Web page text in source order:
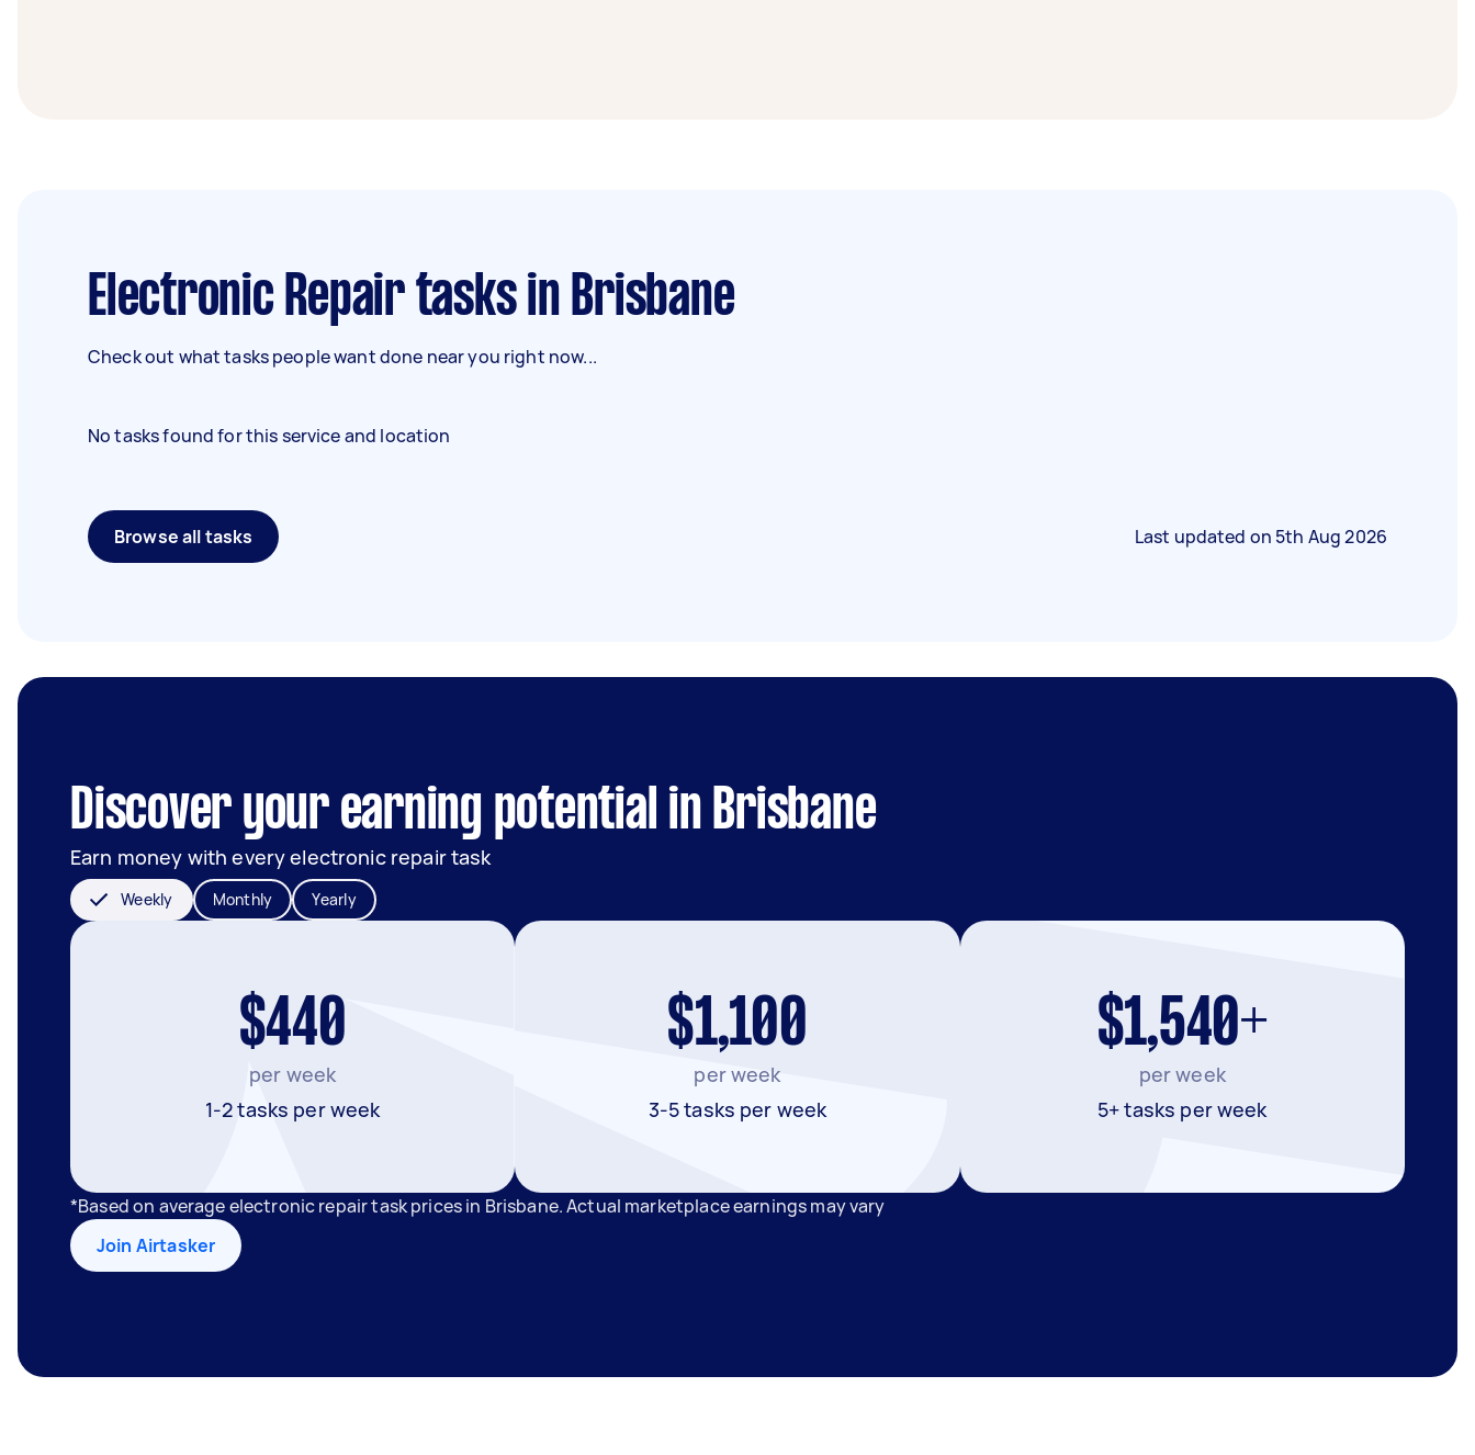
Electronic Repair tasks in Brisbane
Check out what tasks people want done near you right now...
No tasks found for this service and location
Browse all tasks Last updated on 5th Aug 2026
Discover your earning potential in Brisbane
Earn money with every electronic repair task
Weekly Monthly Yearly
$440
per week
1-2 tasks per week
$1,100
per week
3-5 tasks per week
$1,540+
per week
5+ tasks per week
*Based on average electronic repair task prices in Brisbane. Actual marketplace earnings may vary
Join Airtasker